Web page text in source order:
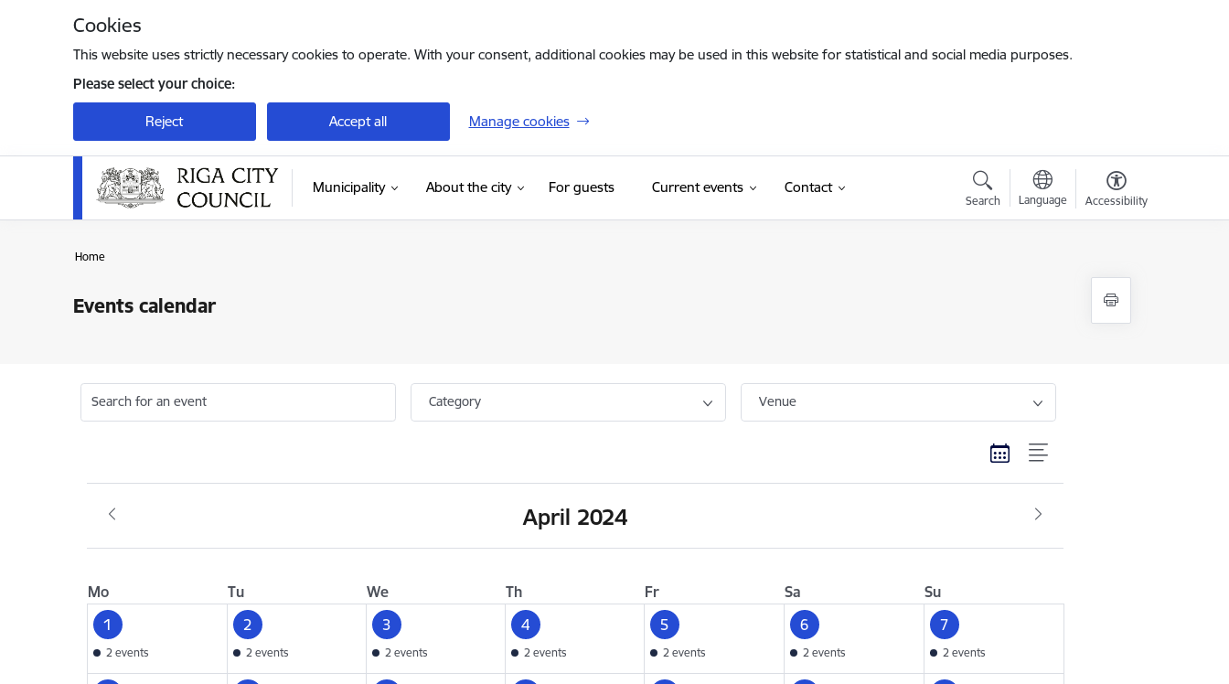
Cookies
This website uses strictly necessary cookies to operate. With your consent, additional cookies may be used in this website for statistical and social media purposes.
Please select your choice:
Reject Accept all Manage cookies
Municipality About the city For guests(External link)
Current events Contact
Search Language Accessibility
Home
Events calendar
Search for an event Category Venue
April 2024
Mo Tu We Th Fr Sa
Su
1
2 events
2
2 events
3
2 events
4
2 events
5
2 events
6
2 events
7
2 events